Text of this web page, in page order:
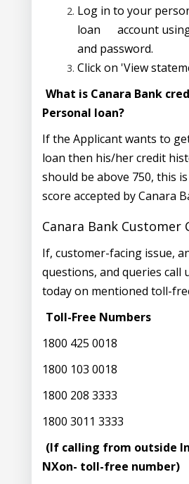
Log in to your
loan
account
and password.
Click on 'View
What is Canara Bank
Personal loan?
If the Applicant wants to
loan then his/her credit
should be above 750, this
score accepted by Canara
Canara Bank Customer
If, customer-facing issue,
questions, and queries call
today on mentioned toll-
Toll-Free Numbers
1800 425 0018
1800 103 0018
1800 208 3333
1800 3011 3333
(If calling from outside
NXon- toll-free number)